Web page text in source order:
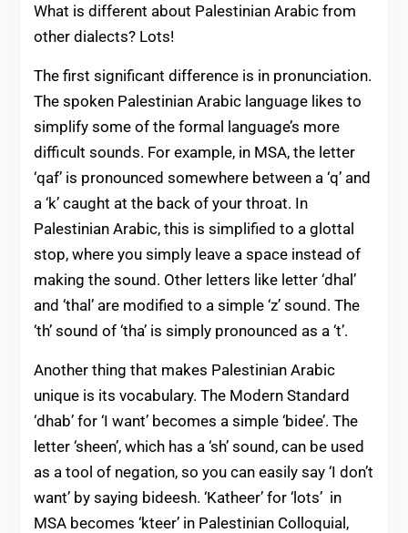
What is different about Palestinian Arabic from
other dialects? Lots!
The first significant difference is in pronunciation.
The spoken Palestinian Arabic language likes to
simplify some of the formal language’s more
difficult sounds. For example, in MSA, the letter
‘qaf’ is pronounced somewhere between a ‘q’ and
a ‘k’ caught at the back of your throat. In
Palestinian Arabic, this is simplified to a glottal
stop, where you simply leave a space instead of
making the sound. Other letters like letter ‘dhal’
and ‘thal’ are modified to a simple ‘z’ sound. The
‘th’ sound of ‘tha’ is simply pronounced as a ‘t’.
Another thing that makes Palestinian Arabic
unique is its vocabulary. The Modern Standard
‘dhab’ for ‘I want’ becomes a simple ‘bidee’. The
letter ‘sheen’, which has a ‘sh’ sound, can be used
as a tool of negation, so you can easily say ‘I don’t
want’ by saying bideesh. ‘Katheer’ for ‘lots’ in
MSA becomes ‘kteer’ in Palestinian Colloquial,